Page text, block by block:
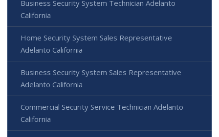
Business Security System Technician Adelanto
California
Home Security System Sales Representative
Adelanto California
Business Security System Sales Representative
Adelanto California
Commercial Security Service Technician Adelanto
California